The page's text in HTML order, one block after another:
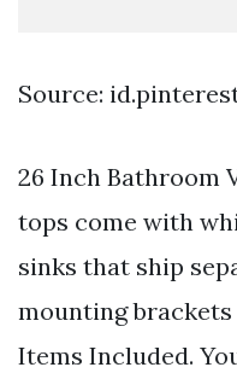
Source:
26 Inch Bathroom
tops come with
sinks that ship
mounting
Items Included.